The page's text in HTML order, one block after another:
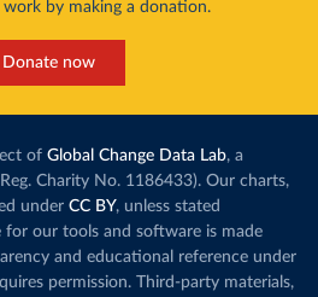
work by making a donation.
Donate now
of Global Change Data Lab, a
Charity No. 1186433). Our charts,
under CC BY, unless stated
for our tools and software is made
and educational reference under
permission. Third-party materials,